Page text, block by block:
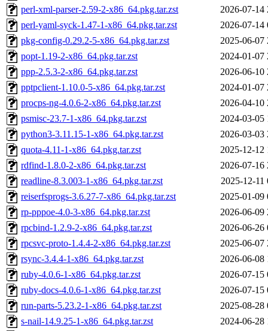
perl-xml-parser-2.59-2-x86_64.pkg.tar.zst
2026-07-14
perl-yaml-syck-1.47-1-x86_64.pkg.tar.zst
2026-07-14
pkg-config-0.29.2-5-x86_64.pkg.tar.zst
2025-06-07
popt-1.19-2-x86_64.pkg.tar.zst
2024-01-07
ppp-2.5.3-2-x86_64.pkg.tar.zst
2026-06-10
pptpclient-1.10.0-5-x86_64.pkg.tar.zst
2024-01-07
procps-ng-4.0.6-2-x86_64.pkg.tar.zst
2026-04-10
psmisc-23.7-1-x86_64.pkg.tar.zst
2024-03-05
python3-3.11.15-1-x86_64.pkg.tar.zst
2026-03-03
quota-4.11-1-x86_64.pkg.tar.zst
2025-12-12
rdfind-1.8.0-2-x86_64.pkg.tar.zst
2026-07-16
readline-8.3.003-1-x86_64.pkg.tar.zst
2025-12-11
reiserfsprogs-3.6.27-7-x86_64.pkg.tar.zst
2025-01-09
rp-pppoe-4.0-3-x86_64.pkg.tar.zst
2026-06-09
rpcbind-1.2.9-2-x86_64.pkg.tar.zst
2026-06-26
rpcsvc-proto-1.4.4-2-x86_64.pkg.tar.zst
2025-06-07
rsync-3.4.4-1-x86_64.pkg.tar.zst
2026-06-08
ruby-4.0.6-1-x86_64.pkg.tar.zst
2026-07-15
ruby-docs-4.0.6-1-x86_64.pkg.tar.zst
2026-07-15
run-parts-5.23.2-1-x86_64.pkg.tar.zst
2025-08-28
s-nail-14.9.25-1-x86_64.pkg.tar.zst
2024-06-28